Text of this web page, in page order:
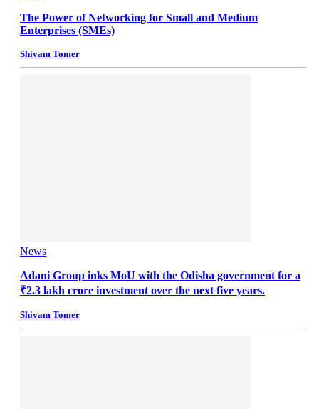
The Power of Networking for Small and Medium
Enterprises (SMEs)
Shivam Tomer
News
Adani Group inks MoU with the Odisha government for a
₹2.3 lakh crore investment over the next five years.
Shivam Tomer